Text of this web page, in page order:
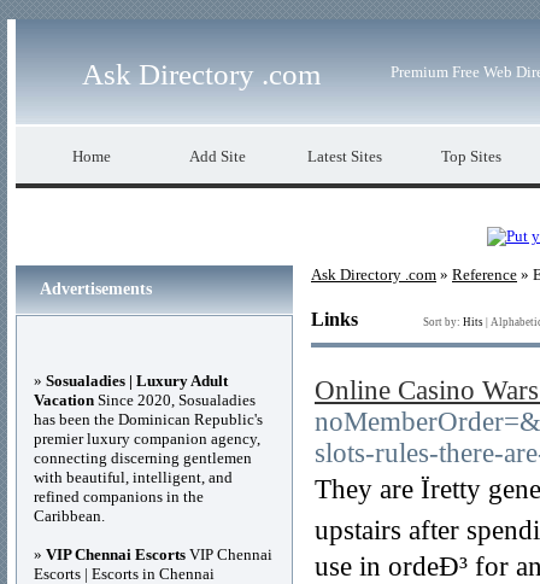
Ask Directory .com Premium Free Web
Home Add Site Latest Sites Top Sites
Ask Directory .com » Reference »
Links Sort by: Hits
Online Casino
slots-rules-there-
They are Ïretty
upstairs after
use in ordeÐ³ for
Advertisements
» Sosualadies | Luxury Adult
Vacation Since 2020, Sosualadies
has been the Dominican Republic's
premier luxury companion agency,
connecting discerning gentlemen
with beautiful, intelligent, and
refined companions in the
Caribbean.
» VIP Chennai Escorts VIP Chennai
Escorts | Escorts in Chennai